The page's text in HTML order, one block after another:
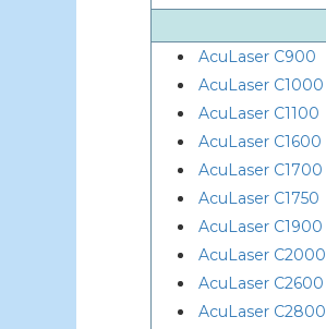
AcuLaser C900
AcuLaser C1000
AcuLaser C1100
AcuLaser C1600
AcuLaser C1700
AcuLaser C1750
AcuLaser C1900
AcuLaser C2000
AcuLaser C2600
AcuLaser C2800